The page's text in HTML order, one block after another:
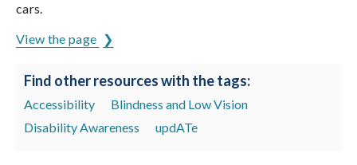
cars.
View the page
Find other resources with the tags:
Accessibility
Blindness and Low Vision
Disability Awareness
updATe